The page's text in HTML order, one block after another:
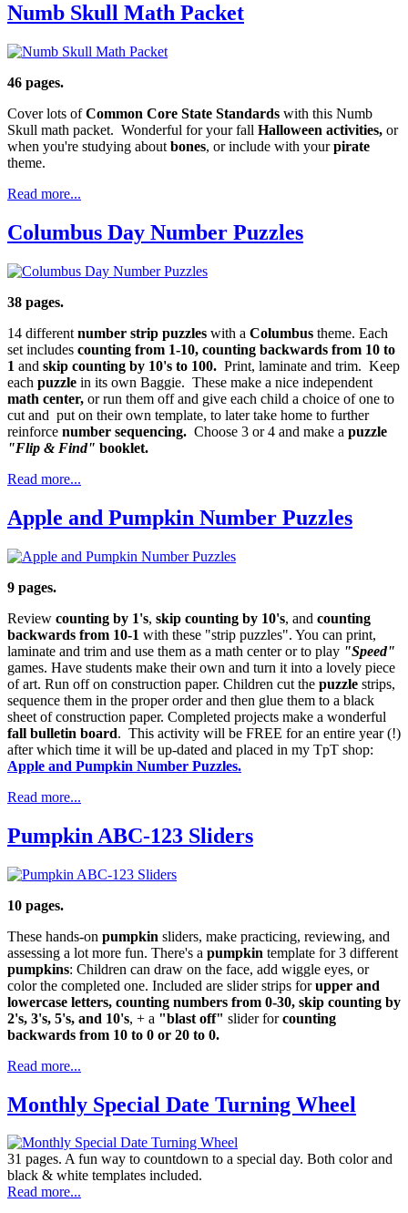
Numb Skull Math Packet
46 pages.
Cover lots ofCommon Core State Standards with this Numb
Skull math packet. Wonderful for your fall Halloween activities, or
when you're studying about bones, or include with yourpirate
theme.
Read more...
Columbus Day Number Puzzles
38 pages.
14 different number strip puzzles with a Columbus theme. Each
set includes counting from 1-10, counting backwards from 10 to
1 and skip counting by 10's to 100. Print, laminate and trim. Keep
each puzzle in its own Baggie. These make a nice independent
math center, or run them off and give each child a choice of one to
cut and put on their own template, to later take home to further
reinforce number sequencing. Choose 3 or 4 and make a puzzle
"Flip & Find" booklet.
Read more...
Apple and Pumpkin Number Puzzles
9 pages.
Review counting by 1's, skip counting by 10's, and counting
backwards from 10-1 with these "strip puzzles". You can print,
laminate and trim and use them as a math center or to play "Speed"
games. Have students make their own and turn it into a lovely piece
of art. Run off on construction paper. Children cut the puzzle strips,
sequence them in the proper order and then glue them to a black
sheet of construction paper. Completed projects make a wonderful
fall bulletin board. This activity will be FREE for an entire year (!)
after which time it will be up-dated and placed in my TpT shop:
Apple and Pumpkin Number Puzzles.
Read more...
Pumpkin ABC-123 Sliders
10 pages.
These hands-on pumpkin sliders, make practicing, reviewing, and
assessing a lot more fun. There's a pumpkin template for 3 different
pumpkins: Children can draw on the face, add wiggle eyes, or
color the completed one. Included are slider strips forupper and
lowercase letters, counting numbers from 0-30, skip counting by
2's, 3's, 5's, and 10's, + a "blast off" slider forcounting
backwards from 10 to 0 or 20 to 0.
Read more...
Monthly Special Date Turning Wheel
31 pages. A fun way to countdown to a special day. Both color and
black & white templates included.
Read more...